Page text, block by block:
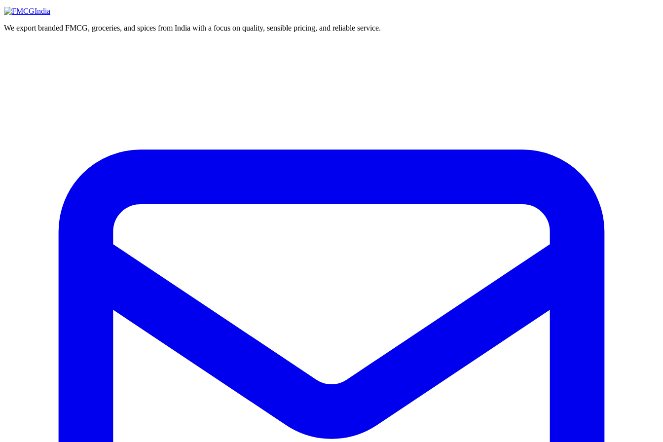
We export branded FMCG, groceries, and spices from India with a focus on quality, sensible pricing, and reliable service.